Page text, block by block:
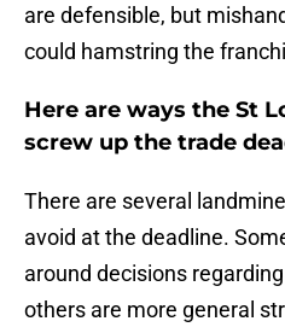
are defensible, but
could hamstring the
Here are ways the St
screw up the trade
There are several
avoid at the deadline.
around decisions
others are more general